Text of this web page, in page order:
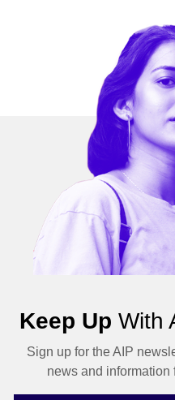
Keep Up With
Sign up for the AIP
news and information